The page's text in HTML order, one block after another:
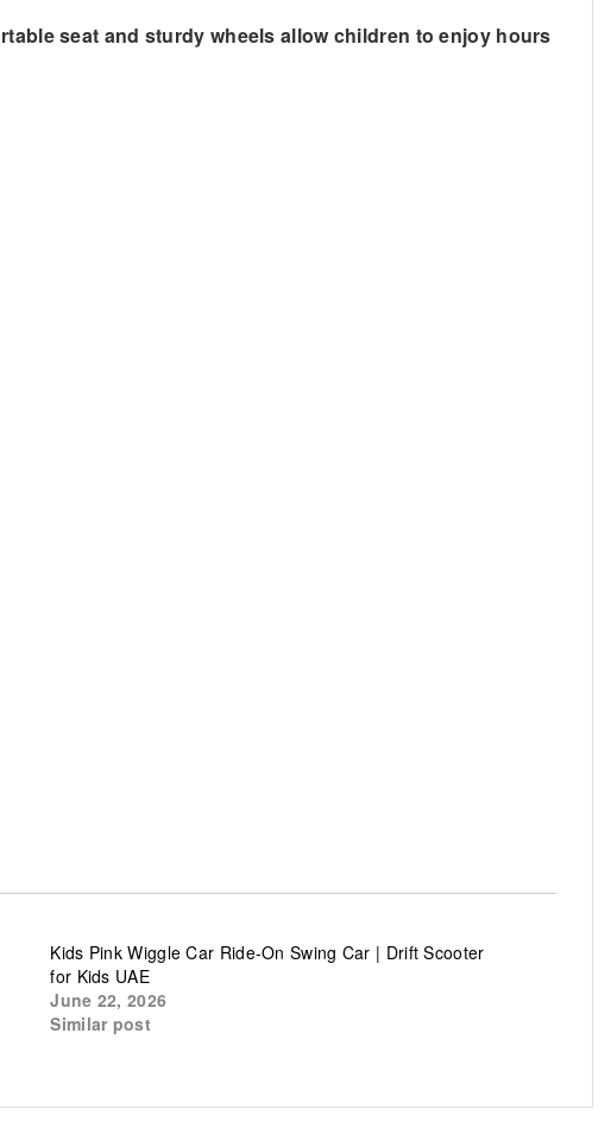
seat and sturdy wheels allow children to enjoy hours
Kids Pink Wiggle Car Ride-On Swing Car | Drift Scooter
for Kids UAE
June 22, 2026
Similar post